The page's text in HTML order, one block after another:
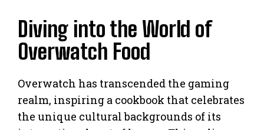
Diving into the World of
Overwatch Food
Overwatch has transcended the gaming
realm, inspiring a cookbook that celebrates
the unique cultural backgrounds of its